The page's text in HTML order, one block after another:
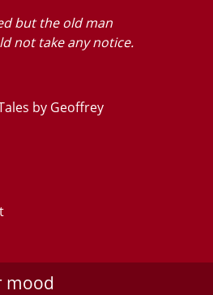
but the old man
not take any notice.
by Geoffrey
mood